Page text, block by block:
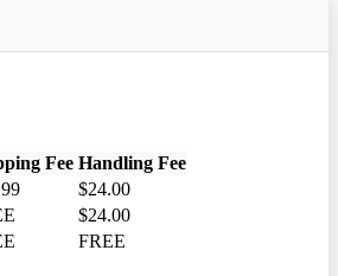
Fee Handling Fee
$24.00
$24.00
FREE